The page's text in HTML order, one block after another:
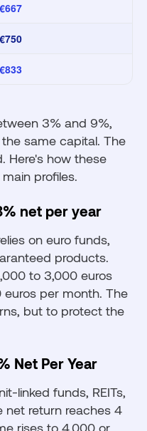
€667
€750
€833
3% and 9%,
same capital. The
Here's how these
profiles.
net per year
on euro funds,
products.
to 3,000 euros
euros per month. The
but to protect the
Net Per Year
linked funds, REITs,
net return reaches 4
rises to 4,000 or